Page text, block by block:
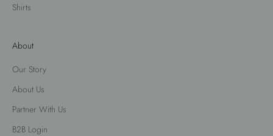
Shirts
About
Our Story
About Us
Partner With Us
B2B Login